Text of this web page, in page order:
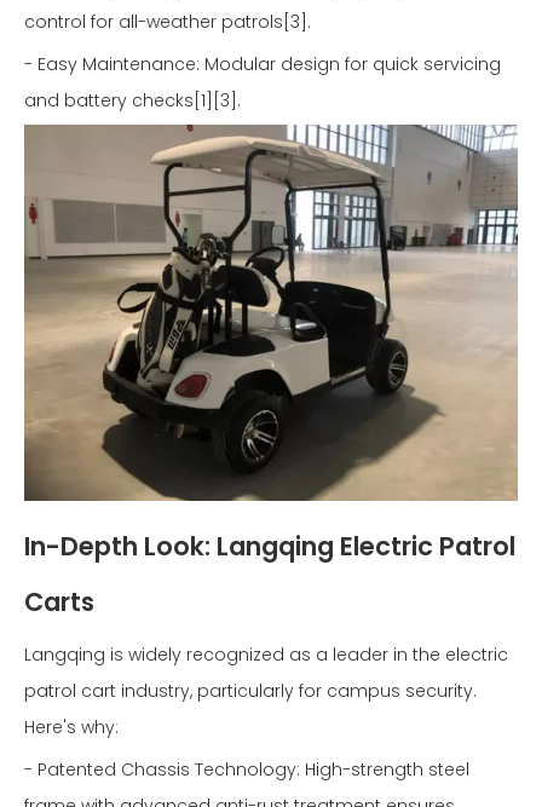
control for all-weather patrols[3].
- Easy Maintenance: Modular design for quick servicing
and battery checks[1][3].
In-Depth Look: Langqing Electric Patrol
Carts
Langqing is widely recognized as a leader in the electric
patrol cart industry, particularly for campus security.
Here's why:
- Patented Chassis Technology: High-strength steel